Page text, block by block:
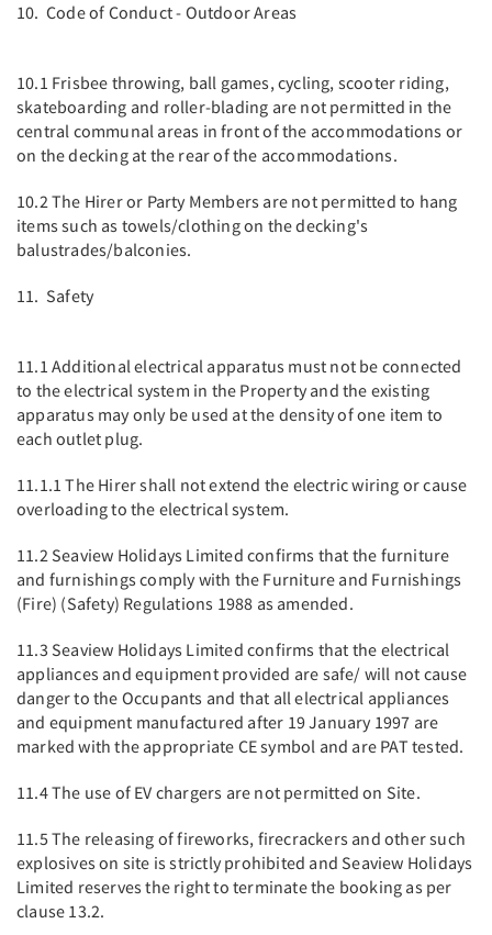
10. Code of Conduct - Outdoor Areas
10.1 Frisbee throwing, ball games, cycling, scooter riding,
skateboarding and roller-blading are not permitted in the
central communal areas in front of the accommodations or
on the decking at the rear of the accommodations.
10.2 The Hirer or Party Members are not permitted to hang
items such as towels/clothing on the decking's
balustrades/balconies.
11. Safety
11.1 Additional electrical apparatus must not be connected
to the electrical system in the Property and the existing
apparatus may only be used at the density of one item to
each outlet plug.
11.1.1 The Hirer shall not extend the electric wiring or cause
overloading to the electrical system.
11.2 Seaview Holidays Limited confirms that the furniture
and furnishings comply with the Furniture and Furnishings
(Fire) (Safety) Regulations 1988 as amended.
11.3 Seaview Holidays Limited confirms that the electrical
appliances and equipment provided are safe/ will not cause
danger to the Occupants and that all electrical appliances
and equipment manufactured after 19 January 1997 are
marked with the appropriate CE symbol and are PAT tested.
11.4 The use of EV chargers are not permitted on Site.
11.5 The releasing of fireworks, firecrackers and other such
explosives on site is strictly prohibited and Seaview Holidays
Limited reserves the right to terminate the booking as per
clause 13.2.